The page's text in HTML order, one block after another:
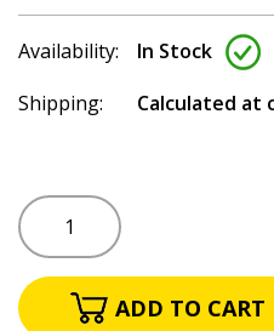
Availability:
In Stock
Shipping:
Calculated at